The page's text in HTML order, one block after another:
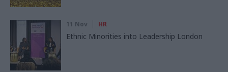
11 Nov HR
Ethnic Minorities into Leadership London